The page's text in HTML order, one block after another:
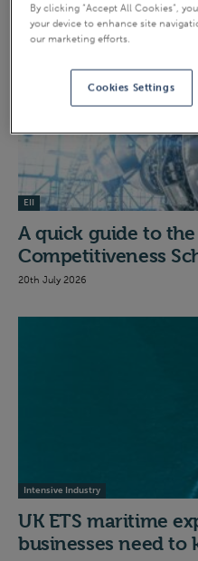
EII
A quick guide to
Competitiveness
20th July 2026
Intensive Industry
UK ETS maritime
businesses need to
By clicking “Accept All Cookies”,
your device to enhance site
our marketing efforts.
Cookies Settings